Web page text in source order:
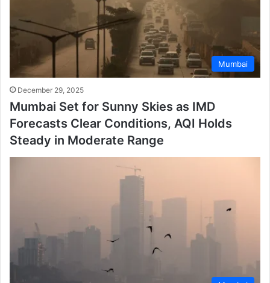
Mumbai
December 29, 2025
Mumbai Set for Sunny Skies as IMD
Forecasts Clear Conditions, AQI Holds
Steady in Moderate Range